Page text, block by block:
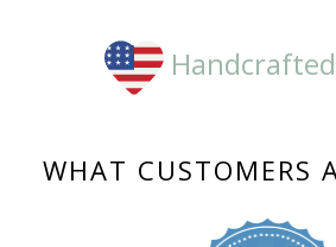
Handcrafted
WHAT CUSTOMERS